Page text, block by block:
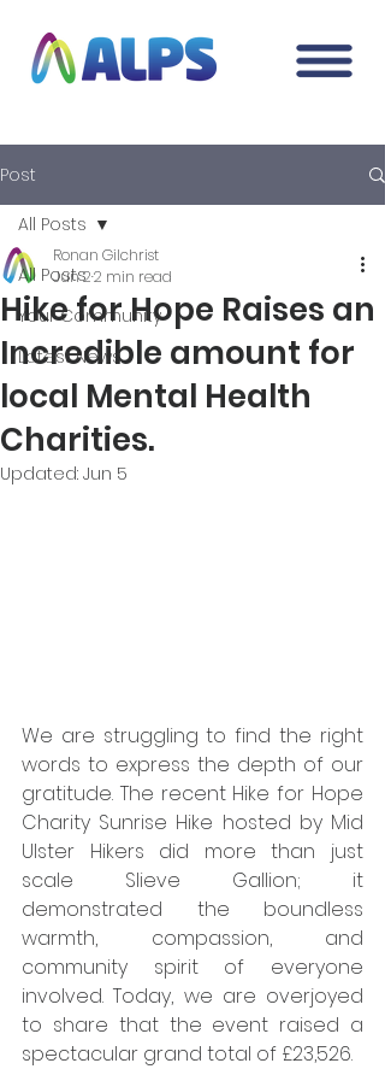
Post
All Posts
Your Community
Latest News
All Posts
Hike for Hope Raises an
Incredible amount for
local Mental Health
Charities.
Ronan Gilchrist
Jun 22 min read
Updated: Jun 5
We are struggling to find the right
words to express the depth of our
gratitude. The recent Hike for Hope
Charity Sunrise Hike hosted by Mid
Ulster Hikers did more than just
scale Slieve Gallion; it
demonstrated the boundless
warmth, compassion, and
community spirit of everyone
involved. Today, we are overjoyed
to share that the event raised a
spectacular grand total of £23,526.